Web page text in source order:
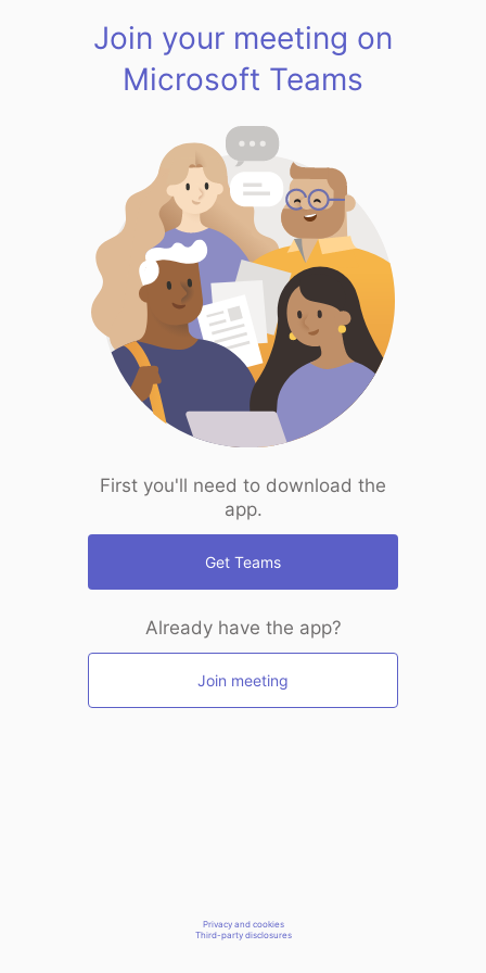
Join your meeting on
Microsoft Teams
First you'll need to download the
app.
Get Teams
Already have the app?
Join meeting
Privacy and cookies
Third-party disclosures